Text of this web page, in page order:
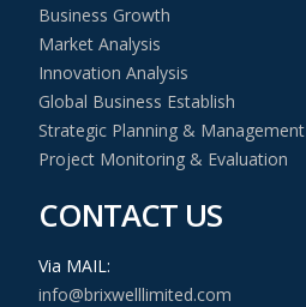
Business Growth
Market Analysis
Innovation Analysis
Global Business Establish
Strategic Planning & Management
Project Monitoring & Evaluation
CONTACT US
Via MAIL:
info@brixwelllimited.com